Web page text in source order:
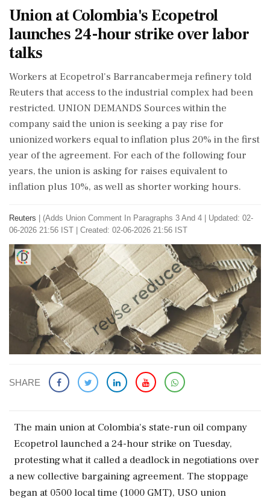
Union at Colombia's Ecopetrol
launches 24-hour strike over labor
talks
Workers at Ecopetrol's Barrancabermeja refinery told
Reuters that access to ⁠the ​industrial complex had been
restricted. UNION DEMANDS Sources within the
company said the union is seeking a pay rise for
unionized workers equal to inflation plus 20% in the first
year of ⁠the agreement. For each of the following four
years, the union is asking for raises equivalent ⁠to
inflation plus 10%, ⁠as well as shorter working hours.
Reuters (Adds Union Comment In Paragraphs 3 And 4
Updated: 02-
06-2026 21:56 IST | Created: 02-06-2026 21:56 IST
SHARE
The ​main union at Colombia's state-run oil company
Ecopetrol launched a 24-hour strike on Tuesday,
protesting what it called a deadlock in negotiations over
‌a new collective bargaining agreement. The stoppage
began at 0500 local time (1000 GMT), USO union